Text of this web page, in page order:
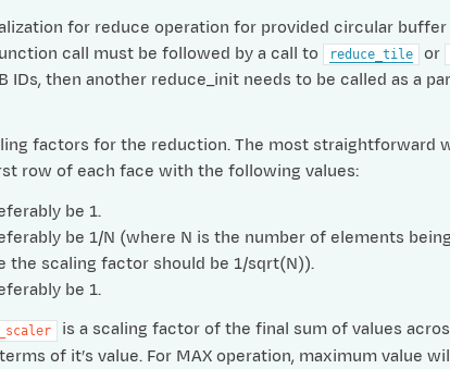
for reduce operation for provided circular
call must be followed by a call to
reduce_tile or
then another reduce_init needs to be called as a
factors for the reduction. The most straightforward
row of each face with the following values:
be 1.
be 1/N (where N is the number of elements
the scaling factor should be 1/sqrt(N)).
be 1.
is a scaling factor of the final sum of values
of it’s value. For MAX operation, maximum value